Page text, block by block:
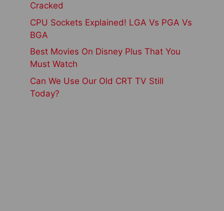
Cracked
CPU Sockets Explained! LGA Vs PGA Vs
BGA
Best Movies On Disney Plus That You
Must Watch
Can We Use Our Old CRT TV Still
Today?